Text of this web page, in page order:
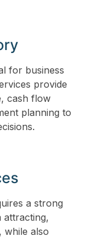
for business
provide
cash flow
planning to
a strong
attracting,
while also